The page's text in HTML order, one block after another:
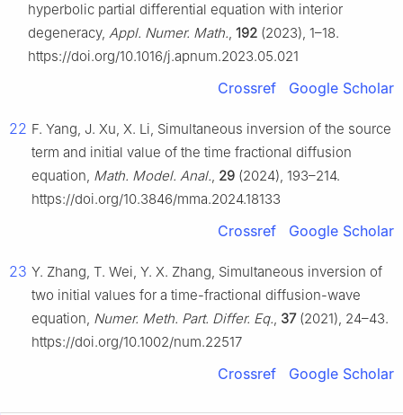
hyperbolic partial differential equation with interior
degeneracy, Appl. Numer. Math., 192 (2023), 1–18.
https://doi.org/10.1016/j.apnum.2023.05.021
Crossref Google Scholar
22 F. Yang, J. Xu, X. Li, Simultaneous inversion of the source
term and initial value of the time fractional diffusion
equation, Math. Model. Anal., 29 (2024), 193–214.
https://doi.org/10.3846/mma.2024.18133
Crossref Google Scholar
23 Y. Zhang, T. Wei, Y. X. Zhang, Simultaneous inversion of
two initial values for a time-fractional diffusion-wave
equation, Numer. Meth. Part. Differ. Eq., 37(2021), 24–43.
https://doi.org/10.1002/num.22517
Crossref Google Scholar